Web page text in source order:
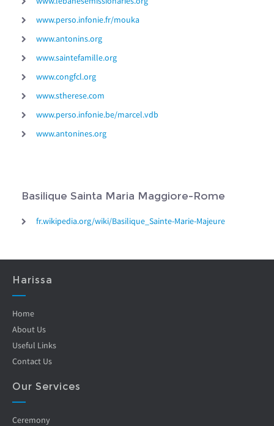
www.perso.infonie.fr/mouka
www.antonins.org
www.saintefamille.org
www.congfcl.org
www.stherese.com
www.perso.infonie.be/marcel.vdb
www.antonines.org
Basilique Sainta Maria Maggiore-Rome
fr.wikipedia.org/wiki/Basilique_Sainte-Marie-Majeure
Harissa
Home
About Us
Useful Links
Contact Us
Our Services
Ceremony